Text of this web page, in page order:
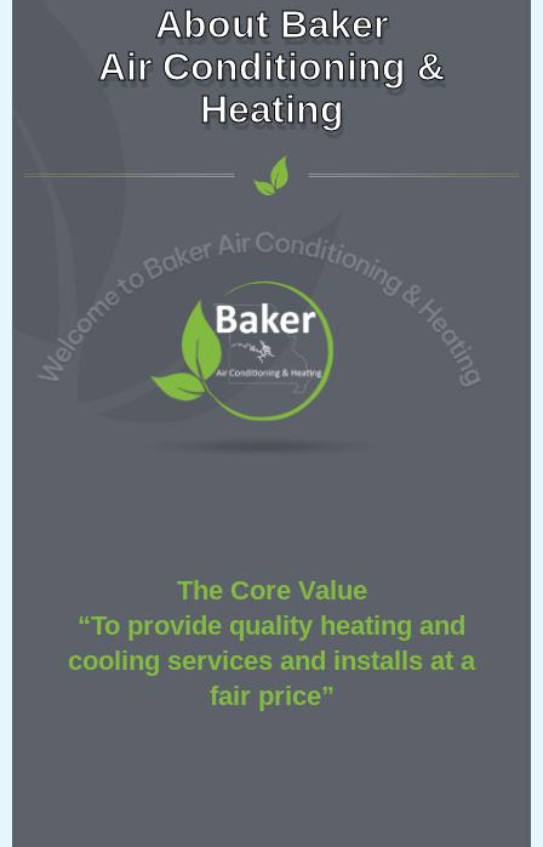
About Baker
Air Conditioning &
Heating
The Core Value
“To provide quality heating and
cooling services and installs at a
fair price”